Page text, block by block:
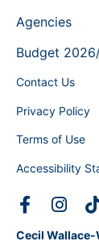
Agencies
Budget
Contact Us
Privacy Policy
Terms of Use
Accessibility
Cecil